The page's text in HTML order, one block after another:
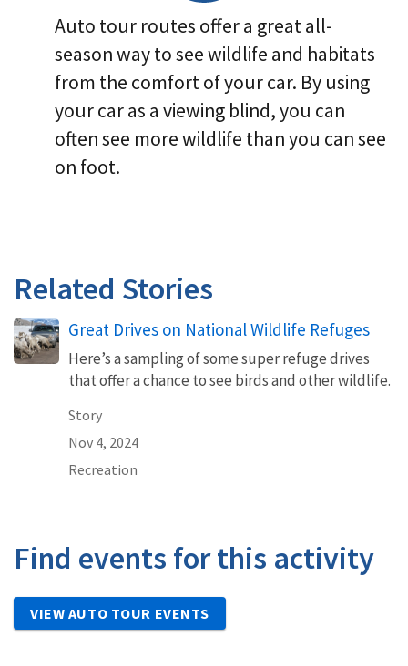
Auto tour routes offer a great all-
season way to see wildlife and habitats
from the comfort of your car. By using
your car as a viewing blind, you can
often see more wildlife than you can see
on foot.
Related Stories
Great Drives on National Wildlife Refuges
Here’s a sampling of some super refuge drives
that offer a chance to see birds and other wildlife.
Story
Nov 4, 2024
Recreation
Find events for this activity
VIEW AUTO TOUR EVENTS